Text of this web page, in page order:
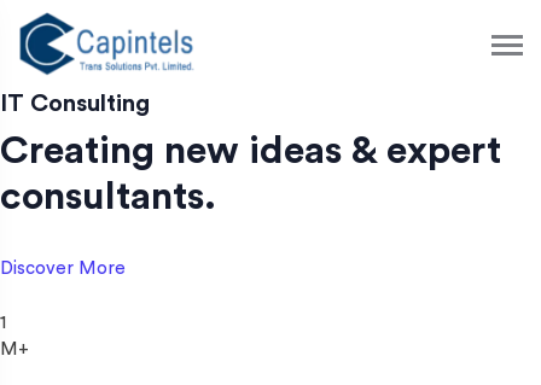
p
o
o
e
t
IT Consulting
Creating new ideas & expert
consultants.
Discover More
1
M+